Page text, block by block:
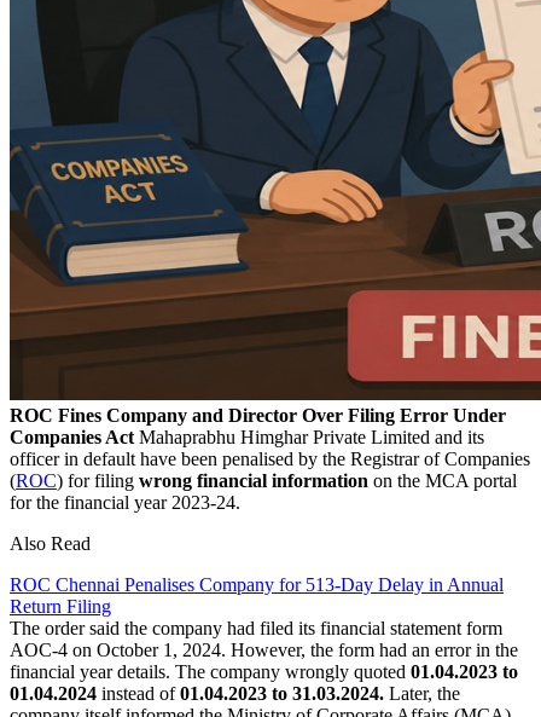
ROC Fines Company and Director Over Filing Error Under
Companies Act Mahaprabhu Himghar Private Limited and its
officer in default have been penalised by the Registrar of Companies
(ROC) for filing wrong financial information on the MCA portal
for the financial year 2023-24.
Also Read
ROC Chennai Penalises Company for 513-Day Delay in Annual
Return Filing
The order said the company had filed its financial statement form
AOC-4 on October 1, 2024. However, the form had an error in the
financial year details. The company wrongly quoted 01.04.2023 to
01.04.2024 instead of01.04.2023 to 31.03.2024. Later, the